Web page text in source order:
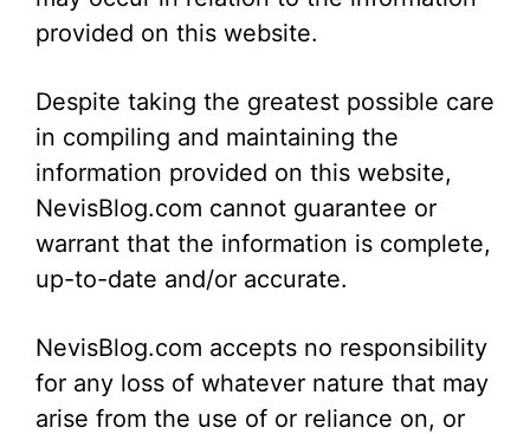
provided on this website.
Despite taking the greatest possible care
in compiling and maintaining the
information provided on this website,
NevisBlog.com cannot guarantee or
warrant that the information is complete,
up-to-date and/or accurate.
NevisBlog.com accepts no responsibility
for any loss of whatever nature that may
arise from the use of or reliance on, or